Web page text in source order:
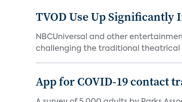
TVOD Use Up Significantly
NBCUniversal and other
challenging the traditional theatrical
App for COVID-19 contact